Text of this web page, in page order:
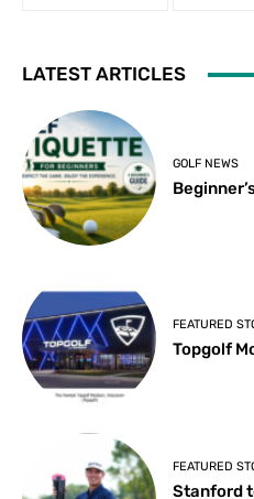
LATEST ARTICLES
GOLF NEWS
FEATURED
Topgolf
FEATURED
Stanford